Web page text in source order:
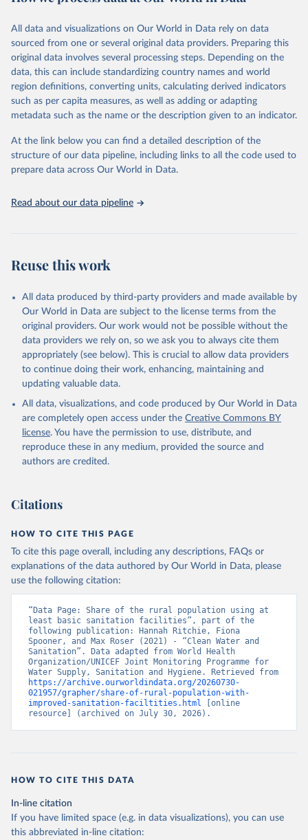
Retrieved on
Retrieved from
D
Citation
This is the citation of the original data obtained from the source,
prior to any processing or adaptation by Our World in Data. To cite
data downloaded from this page, please use the suggested citation
given in Reuse This Work below.
World Health Organization/UNICEF Joint Monitoring
Programme for Water Supply, Sanitation and Hygiene
(2025). Estimates for drinking water, sanitation and
All data and visualizations on Our World in Data rely on data
sourced from one or several original data providers. Preparing this
original data involves several processing steps. Depending on the
data, this can include standardizing country names and world
region definitions, converting units, calculating derived indicators
such as per capita measures, as well as adding or adapting
metadata such as the name or the description given to an indicator.
At the link below you can find a detailed description of the
structure of our data pipeline, including links to all the code used to
prepare data across Our World in Data.
Read about our data pipeline
Reuse this work
All data produced by third-party providers and made available by
Our World in Data are subject to the license terms from the
original providers. Our work would not be possible without the
data providers we rely on, so we ask you to always cite them
appropriately (see below). This is crucial to allow data providers
to continue doing their work, enhancing, maintaining and
updating valuable data.
All data, visualizations, and code produced by Our World in Data
are completely open access under the Creative Commons BY
license. You have the permission to use, distribute, and
reproduce these in any medium, provided the source and
authors are credited.
Citations
HOW TO CITE THIS PAGE
To cite this page overall, including any descriptions, FAQs or
explanations of the data authored by Our World in Data, please
use the following citation:
“Data Page: Share of the rural population using at
least basic sanitation facilities”, part of the
following publication: Hannah Ritchie, Fiona
Spooner, and Max Roser (2021) - “Clean Water and
Sanitation”. Data adapted from World Health
Organization/UNICEF Joint Monitoring Programme for
https://archive.ourworldindata.org/20260730-
021957/grapher/share-of-rural-population-with-
improved-sanitation-faciltities.html [online
resource] (archived on July 30, 2026).
HOW TO CITE THIS DATA
In-line citation
If you have limited space (e.g. in data visualizations), you can use
this abbreviated in-line citation: